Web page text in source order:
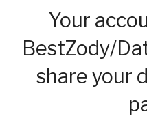
Your
BestZody/
share your